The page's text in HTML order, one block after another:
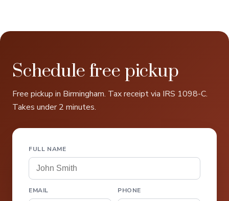
Schedule free pickup
Free pickup in Birmingham. Tax receipt via IRS 1098-C.
Takes under 2 minutes.
FULL NAME
EMAIL PHONE